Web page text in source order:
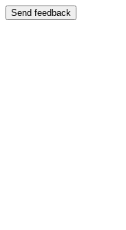
Send feedback